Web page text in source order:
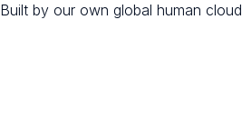
Built by our own global human cloud